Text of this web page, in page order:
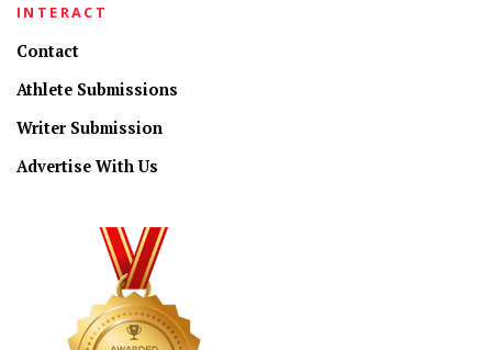
INTERACT
Contact
Athlete Submissions
Writer Submission
Advertise With Us